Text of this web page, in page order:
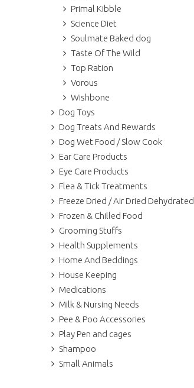
Primal Kibble
Science Diet
Soulmate Baked dog
Taste Of The Wild
Top Ration
Vorous
Wishbone
Dog Toys
Dog Treats And Rewards
Dog Wet Food / Slow Cook
Ear Care Products
Eye Care Products
Flea & Tick Treatments
Freeze Dried / Air Dried Dehydrated
Frozen & Chilled Food
Grooming Stuffs
Health Supplements
Home And Beddings
House Keeping
Medications
Milk & Nursing Needs
Pee & Poo Accessories
Play Pen and cages
Shampoo
Small Animals